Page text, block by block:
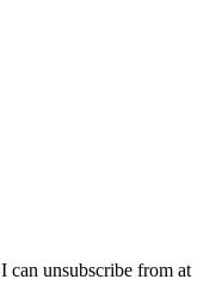
can unsubscribe from at